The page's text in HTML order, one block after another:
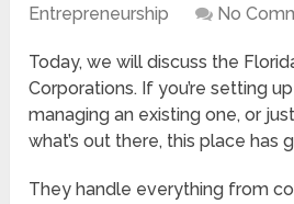
Entrepreneurship
No
Today, we will discuss the
Corporations. If you’re setting
managing an existing one, or
what’s out there, this place has
They handle everything from